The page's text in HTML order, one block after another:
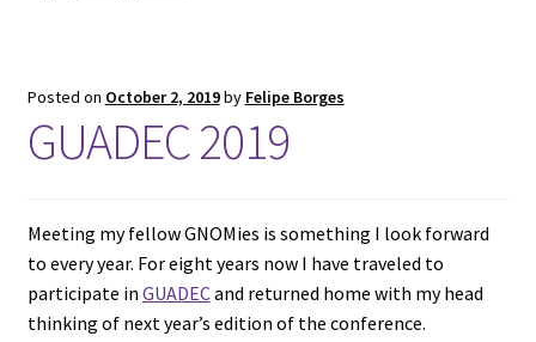
Posted on October 2, 2019by Felipe Borges
GUADEC 2019
Meeting my fellow GNOMies is something I look forward
to every year. For eight years now I have traveled to
participate in GUADECand returned home with my head
thinking of next year’s edition of the conference.